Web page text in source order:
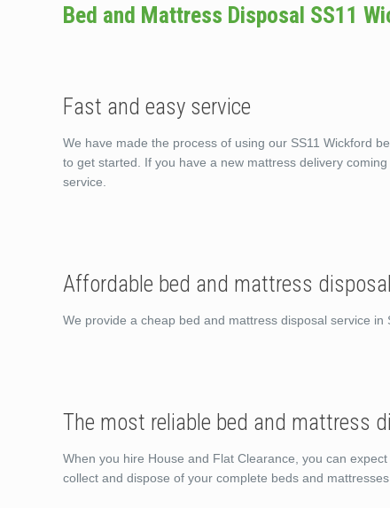
Bed and Mattress Disposal SS11
Fast and easy service
We have made the process of using our SS11 Wickford
to get started. If you have a new mattress delivery
service.
Affordable bed and mattress
We provide a cheap bed and mattress disposal service in
The most reliable bed and mattress
When you hire House and Flat Clearance, you can
collect and dispose of your complete beds and